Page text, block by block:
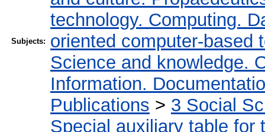
Subjects:
technology. Computing.
oriented computer-based
Science and knowledge.
Information.
Publications > 3 Social
Special auxiliary table for